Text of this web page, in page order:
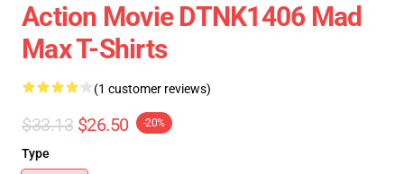
Action Movie DTNK1406 Mad
Max T-Shirts
(1 customer reviews)
$33.13 $26.50 -20%
Type